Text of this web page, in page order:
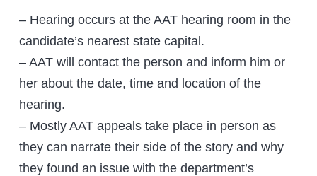
– Hearing occurs at the AAT hearing room in the
candidate’s nearest state capital.
– AAT will contact the person and inform him or
her about the date, time and location of the
hearing.
– Mostly AAT appeals take place in person as
they can narrate their side of the story and why
they found an issue with the department’s